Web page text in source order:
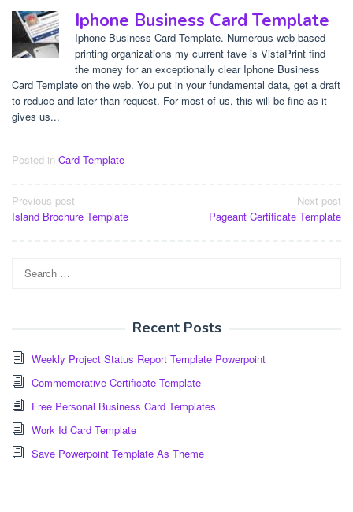
Iphone Business Card Template
Iphone Business Card Template. Numerous web based
printing organizations my current fave is VistaPrint find
the money for an exceptionally clear Iphone Business
Card Template on the web. You put in your fundamental data, get a draft
to reduce and later than request. For most of us, this will be fine as it
gives us...
Posted in Card Template
Post
navigation
Previous post
Island Brochure Template
Next post
Pageant Certificate Template
for:
Recent Posts
Weekly Project Status Report Template Powerpoint
Commemorative Certificate Template
Free Personal Business Card Templates
Work Id Card Template
Save Powerpoint Template As Theme